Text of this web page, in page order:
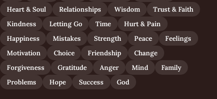
Heart & Soul
Relationships Wisdom
Trust & Faith
Kindness
Letting Go Time
Hurt & Pain
Happiness
Mistakes Strength Peace
Feelings
Motivation
Choice Friendship
Change
Forgiveness
Gratitude Anger Mind
Family
Problems
Hope Success God